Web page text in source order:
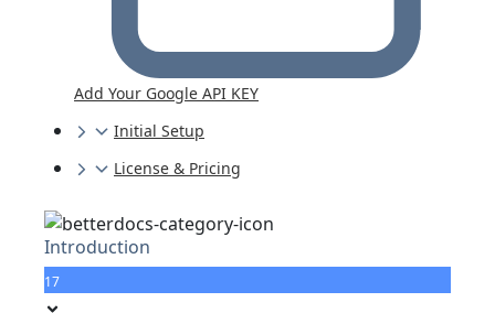
Add Your Google API KEY
Initial Setup
License & Pricing
Introduction
17